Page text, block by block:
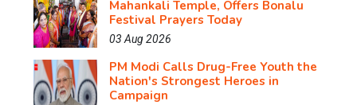
Mahankali Temple, Offers Bonalu
Festival Prayers Today
03 Aug 2026
PM Modi Calls Drug-Free Youth the
Nation's Strongest Heroes in
Campaign